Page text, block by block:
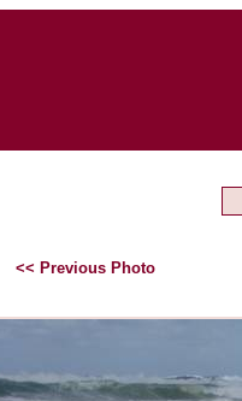
<< Previous Photo